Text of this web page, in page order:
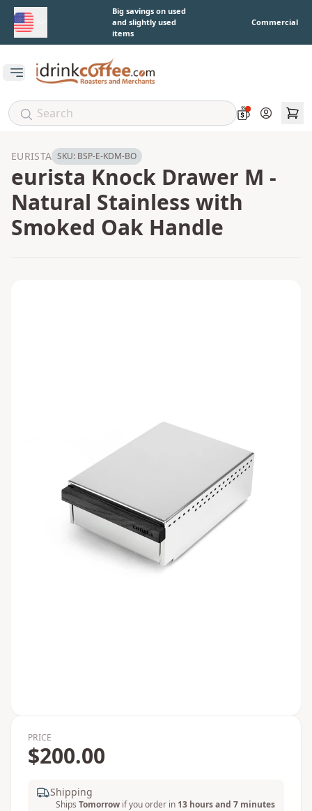
Skip to main contentBig savings on used
and slightly used
items
Commercial
Open main menu
Account
EURISTA SKU: BSP-E-KDM-BO
eurista Knock Drawer M -
Natural Stainless with
Smoked Oak Handle
PRICE
$200.00
Shipping
Ships Tomorrow if you order in 13 hours and 7 minutes